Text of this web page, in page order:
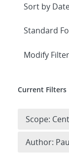
Expand
Modify
Current Filters
Scope:
Author: